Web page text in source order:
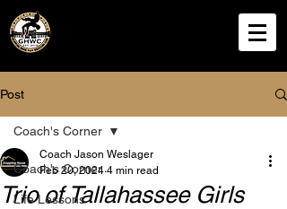
Post
Coach's Corner
Life Lessons
Coach's Corner
Trio of Tallahassee Girls
Coach Jason Weslager
Feb 20, 2024 4 min read